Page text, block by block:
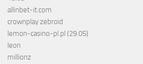
allinbet-it.com
crownplay zebroid
lemon-casino-pl.pl (29.05)
leon
millionz